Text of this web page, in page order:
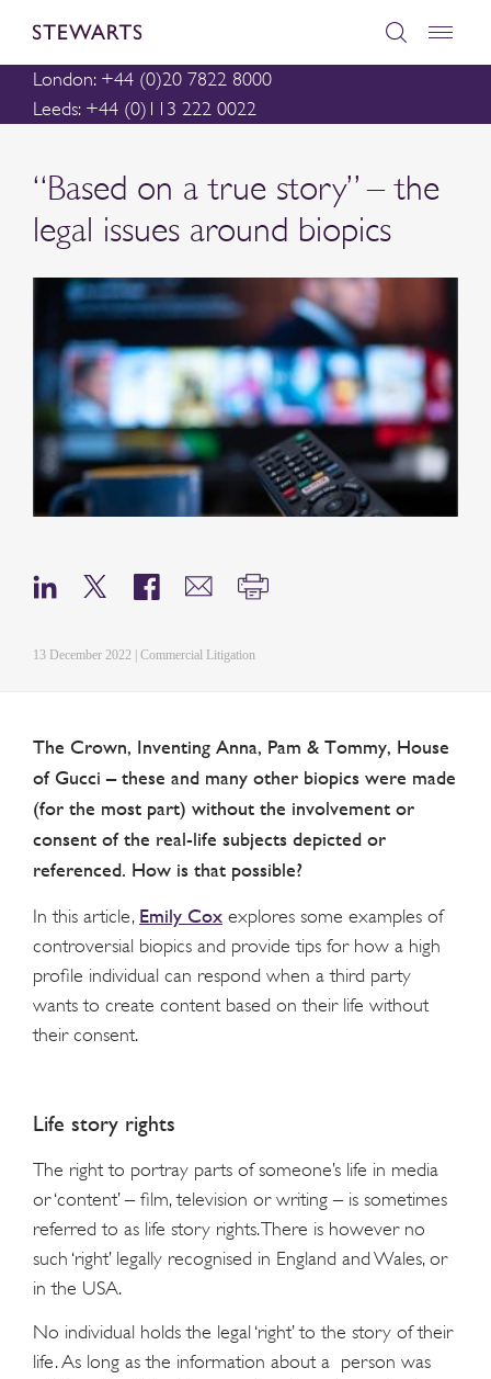
London: +44 (0)20 7822 8000
Leeds: +44 (0)113 222 0022
“Based on a true story” – the
legal issues around biopics
13 December 2022 | Commercial Litigation
The Crown, Inventing Anna, Pam & Tommy, House
of Gucci – these and many other biopics were made
(for the most part) without the involvement or
consent of the real-life subjects depicted or
referenced. How is that possible?
In this article, Emily Cox explores some examples of
controversial biopics and provide tips for how a high
profile individual can respond when a third party
wants to create content based on their life without
their consent.
Life story rights
The right to portray parts of someone’s life in media
or ‘content’ – film, television or writing – is sometimes
referred to as life story rights. There is however no
such ‘right’ legally recognised in England and Wales, or
in the USA.
No individual holds the legal ‘right’ to the story of their
life. As long as the information about a person was